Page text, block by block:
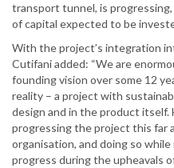
transport tunnel, is
of capital expected to be
With the project’s integration
Cutifani added: “We are
founding vision over some 12
reality – a project with
design and in the product itself.
progressing the project this far
organisation, and doing so
progress during the upheavals